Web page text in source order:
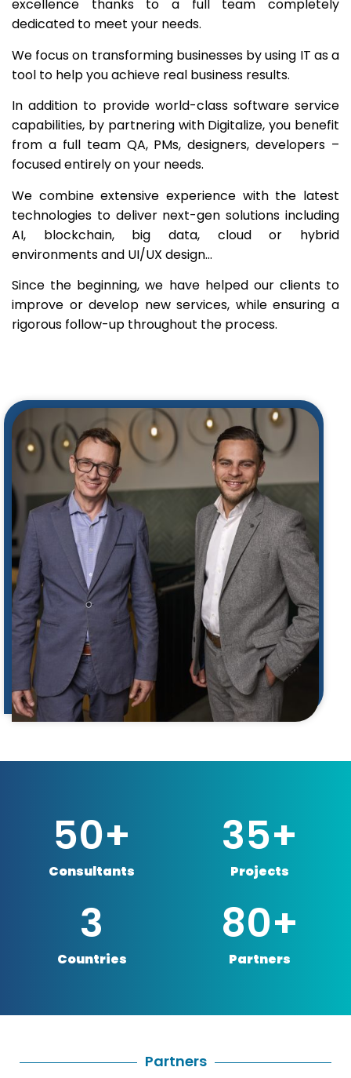
excellence thanks to a full team completely
dedicated to meet your needs.
We focus on transforming businesses by using IT as a
tool to help you achieve real business results.
In addition to provide world-class software service
capabilities, by partnering with Digitalize, you benefit
from a full team QA, PMs, designers, developers –
focused entirely on your needs.
We combine extensive experience with the latest
technologies to deliver next-gen solutions including
AI, blockchain, big data, cloud or hybrid
environments and UI/UX design…
Since the beginning, we have helped our clients to
improve or develop new services, while ensuring a
rigorous follow-up throughout the process.
Consultants
50+
Projects
35+
Countries
3
Partners
80+
Partners